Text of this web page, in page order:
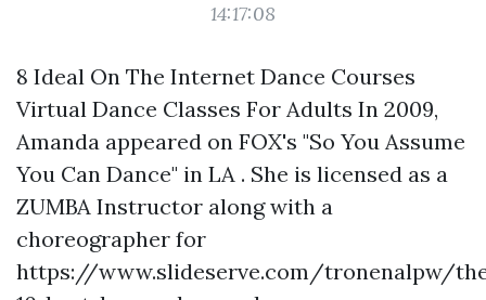
14:17:08
8 Ideal On The Internet Dance Courses
Virtual Dance Classes For Adults In 2009,
Amanda appeared on FOX's "So You Assume
You Can Dance" in LA . She is licensed as a
ZUMBA Instructor along with a
choreographer for
https://www.slideserve.com/tronenalpw/